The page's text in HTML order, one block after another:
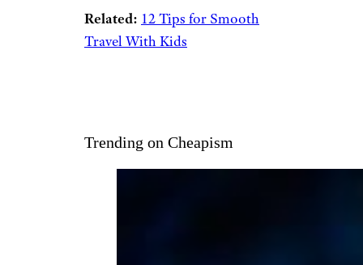
Related: 12 Tips for Smooth
Travel With Kids
Trending on Cheapism